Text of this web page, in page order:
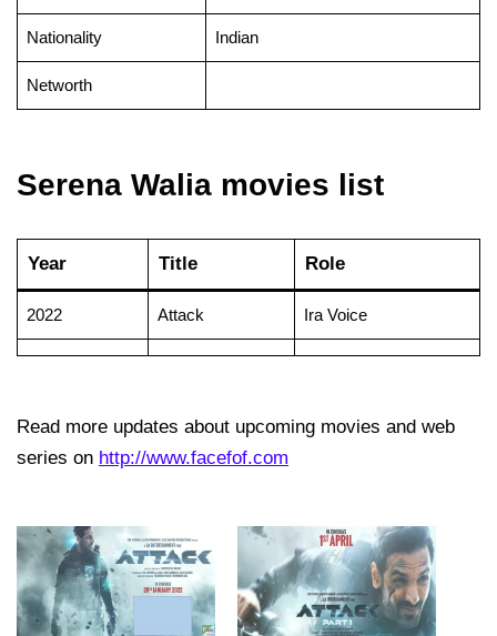
Nationality Indian
Networth
Serena Walia movies list
Year Title Role
2022 Attack Ira Voice
Read more updates about upcoming movies and web
series on http://www.facefof.com